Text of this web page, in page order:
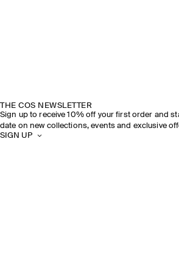
THE COS NEWSLETTER
Sign up to receive 10% off your first order and
date on new collections, events and exclusive
SIGN UP